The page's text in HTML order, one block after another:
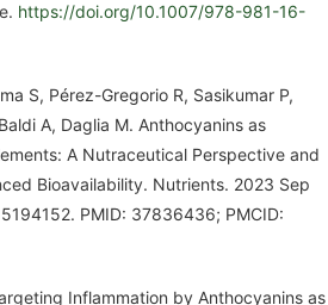
https://doi.org/10.1007/978-981-16-
S, Pérez-Gregorio R, Sasikumar P,
A, Daglia M. Anthocyanins as
A Nutraceutical Perspective and
Bioavailability. Nutrients. 2023 Sep
PMID: 37836436; PMCID:
Inflammation by Anthocyanins as